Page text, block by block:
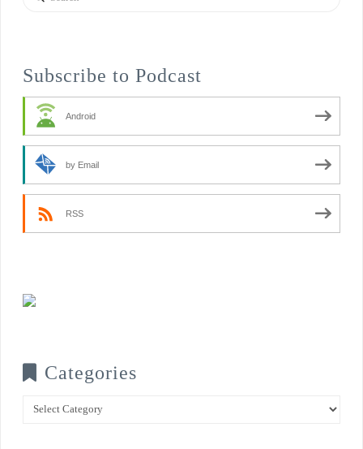
Subscribe to Podcast
Android
by Email
RSS
Categories
Categories